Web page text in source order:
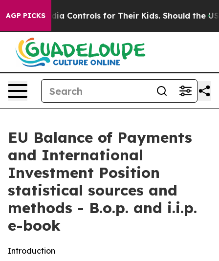
AGP PICKSfor Their Kids. Should the US? The
EU Balance of Payments
and International
Investment Position
statistical sources and
methods - B.o.p. and i.i.p.
e-book
Introduction